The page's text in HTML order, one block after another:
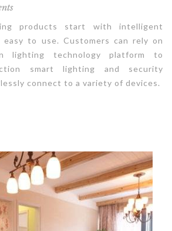
products start with intelligent
easy to use. Customers can rely on
lighting technology platform to
smart lighting and security
connect to a variety of devices.